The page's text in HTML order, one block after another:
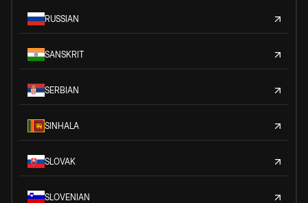
RUSSIAN
SANSKRIT
SERBIAN
SINHALA
SLOVAK
SLOVENIAN